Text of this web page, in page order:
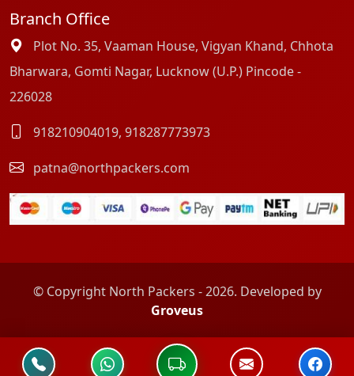
Branch Office
Plot No. 35, Vaaman House, Vigyan Khand, Chhota
Bharwara, Gomti Nagar, Lucknow (U.P.) Pincode -
226028
918210904019, 918287773973
patna@northpackers.com
© Copyright North Packers - 2026. Developed by
Groveus